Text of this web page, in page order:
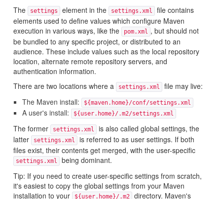
The settings element in the settings.xml
file contains
elements used to define values which configure Maven
execution in various ways, like the
pom.xml , but should not
be bundled to any specific project, or distributed to an
audience. These include values such as the local repository
location, alternate remote repository servers, and
authentication information.
There are two locations where a
settings.xml
file may live:
The Maven install:
${maven.home}/conf/settings.xml
A user's install: ${user.home}/.m2/settings.xml
The former settings.xml
is also called global settings, the
latter
settings.xml
is referred to as user settings. If both
files exist, their contents get merged, with the user-specific
settings.xml
being dominant.
Tip: If you need to create user-specific settings from scratch,
it's easiest to copy the global settings from your Maven
installation to your
${user.home}/.m2
directory. Maven's